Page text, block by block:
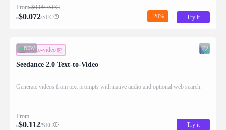
From≈$0.09 /SEC
≈$0.072/SEC -20% Try it
NEW
text-to-video
Seedance 2.0 Text-to-Video
Generate videos from text prompts with native audio and optional web search.
From
≈$0.112/SEC Try it